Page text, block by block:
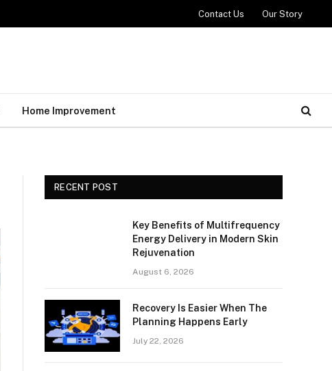
Contact Us Our Story
Home Improvement
RECENT POST
Key Benefits of Multifrequency
Energy Delivery in Modern Skin
Rejuvenation
August 6, 2026
Recovery Is Easier When The
Planning Happens Early
July 22, 2026